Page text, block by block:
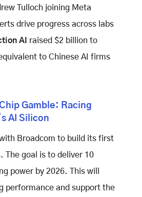
Tulloch joining Meta
drive progress across labs
AI
raised $2 billion to
to Chinese AI firms
Gamble: Racing
AI Silicon
Broadcom to build its first
The goal is to deliver 10
power by 2026. This will
performance and support the